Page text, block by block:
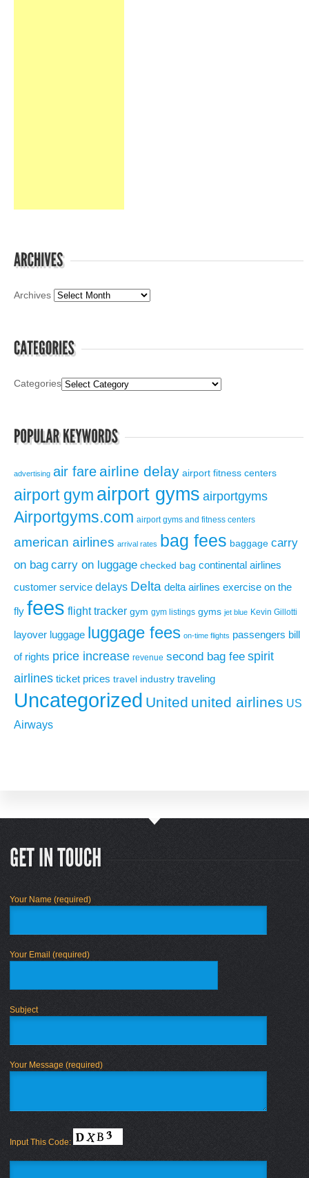
Archives
Categories
advertising air fare airline delay airport fitness centers
airport gym airport gyms airportgyms
Airportgyms.com airport gyms and fitness centers
american airlines arrival rates bag fees baggage carry
on bag carry on luggage checked bag continental airlines
customer service delays Delta delta airlines exercise on the
fly fees flight tracker gym gym listings gyms jet blue Kevin Gillotti
layover luggage luggage fees on-time flights passengers bill
of rights price increase revenue second bag fee spirit
airlines ticket prices travel industry traveling
Uncategorized United united airlines US
Airways
Your Name (required)
Your Email (required)
Subject
Your Message (required)
Input This Code: